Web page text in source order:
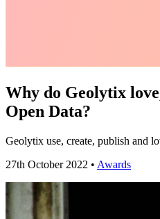
Why do Geolytix
Open Data?
Geolytix use, create, publish and
27th October 2022 • Awards